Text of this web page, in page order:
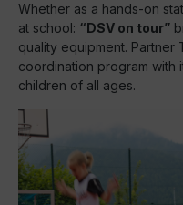
Whether as a hands-on
at school: “DSV on tour”
quality equipment. Partner
coordination program with
children of all ages.